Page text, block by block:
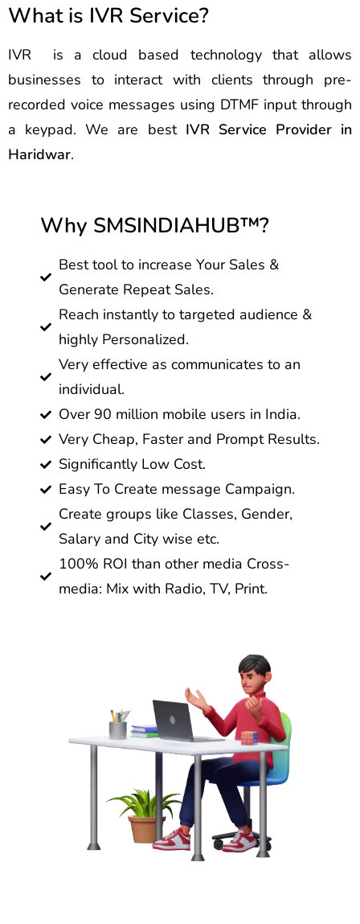
What is IVR Service?
IVR is a cloud based technology that allows
businesses to interact with clients through pre-
recorded voice messages using DTMF input through
a keypad. We are best IVR Service Provider in
Haridwar.
Why SMSINDIAHUB™?
Best tool to increase Your Sales &
Generate Repeat Sales.
Reach instantly to targeted audience &
highly Personalized.
Very effective as communicates to an
individual.
Over 90 million mobile users in India.
Very Cheap, Faster and Prompt Results.
Significantly Low Cost.
Easy To Create message Campaign.
Create groups like Classes, Gender,
Salary and City wise etc.
100% ROI than other media Cross-
media: Mix with Radio, TV, Print.